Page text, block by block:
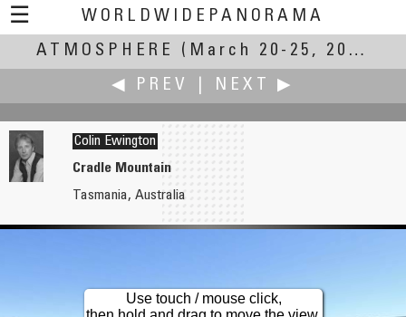
☰
WORLDWIDEPANORAMA
Atmosphere:
ATMOSPHERE
(March 20-25, 2007)
◀ PREV
NEXT ▶
Ángel Elices
Peña de la Cruz
Bains des Paquis
Colin Ewington
Cradle Mountain
Tasmania, Australia
Use touch / mouse click,